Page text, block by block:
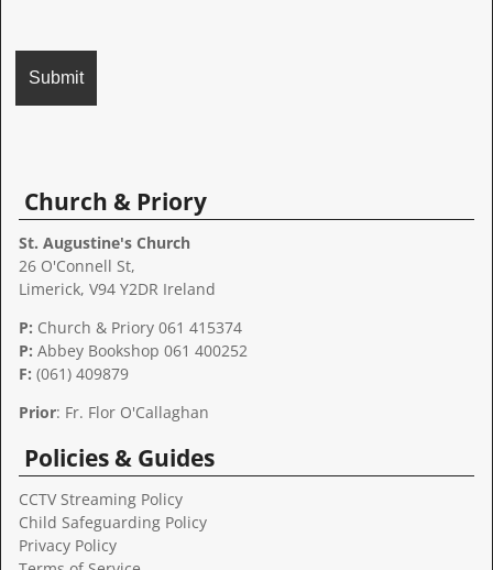
Church & Priory
St. Augustine's Church
26 O'Connell St,
Limerick, V94 Y2DR Ireland
P: Church & Priory 061 415374
P: Abbey Bookshop 061 400252
F: (061) 409879
Prior: Fr. Flor O'Callaghan
Policies & Guides
CCTV Streaming Policy
Child Safeguarding Policy
Privacy Policy